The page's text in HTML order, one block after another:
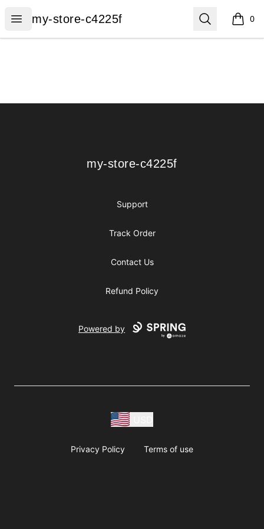
Open menu
my-store-c4225f
my-store-c4225f Search 0
items
my-store-c4225f
my-store-c4225f
Support
Track Order
Contact Us
Refund Policy
Powered by
Privacy Policy Terms of use